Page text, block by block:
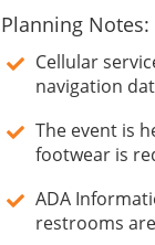
Planning Notes:
Cellular
navigation
The event is
footwear is
ADA
restrooms